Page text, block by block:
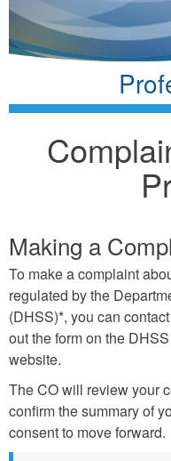
Making a
To make a complaint
regulated by the
(DHSS)*, you can
out the form on the
website.
The CO will review your
conﬁrm the summary of
consent to move forward.